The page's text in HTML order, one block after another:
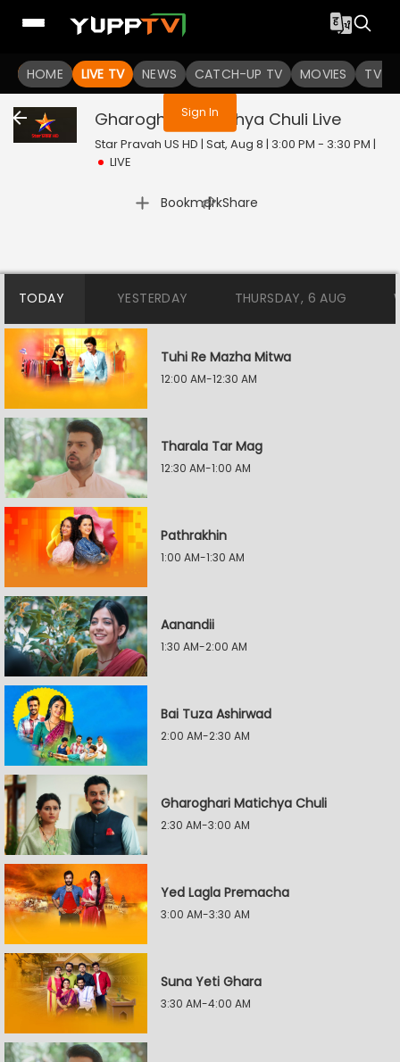
HOME LIVE TV NEWS CATCH-UP TV MOVIES TV
You are not logged in
Sign In
Gharoghari Matichya Chuli Live
Star Pravah US HD | Sat, Aug 8 | 3:00 PM - 3:30 PM |
LIVE
Bookmark
| Share
TODAY YESTERDAY THURSDAY, 6 AUG
Tuhi Re Mazha Mitwa
12:00 AM-12:30 AM
Tharala Tar Mag
12:30 AM-1:00 AM
Pathrakhin
1:00 AM-1:30 AM
Aanandii
1:30 AM-2:00 AM
Bai Tuza Ashirwad
2:00 AM-2:30 AM
Gharoghari Matichya Chuli
2:30 AM-3:00 AM
Yed Lagla Premacha
3:00 AM-3:30 AM
Suna Yeti Ghara
3:30 AM-4:00 AM